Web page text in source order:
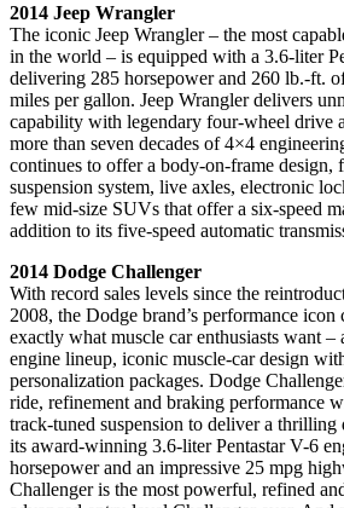
2014 Jeep Wrangler
The iconic Jeep Wrangler – the most
in the world – is equipped with a 3.6-liter
delivering 285 horsepower and 260 lb.-ft.
miles per gallon. Jeep Wrangler delivers
capability with legendary four-wheel drive
more than seven decades of 4×4
continues to offer a body-on-frame design,
suspension system, live axles, electronic
few mid-size SUVs that offer a six-speed
addition to its five-speed automatic
2014 Dodge Challenger
With record sales levels since the
2008, the Dodge brand’s performance
exactly what muscle car enthusiasts want
engine lineup, iconic muscle-car design
personalization packages. Dodge
ride, refinement and braking performance
track-tuned suspension to deliver a
its award-winning 3.6-liter Pentastar V-6
horsepower and an impressive 25 mpg
Challenger is the most powerful, refined